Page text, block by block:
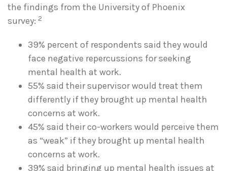
the findings from the University of Phoenix
survey: 2
39% percent of respondents said they would
face negative repercussions for seeking
mental health at work.
55% said their supervisor would treat them
differently if they brought up mental health
concerns at work.
45% said their co-workers would perceive them
as “weak” if they brought up mental health
concerns at work.
39% said bringing up mental health issues at